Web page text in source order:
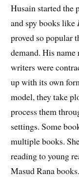
Husain started the
and spy books like
proved so popular
demand. His name
writers were
up with its own
model, they take
process them
settings. Some
multiple books.
reading to young
Masud Rana books.